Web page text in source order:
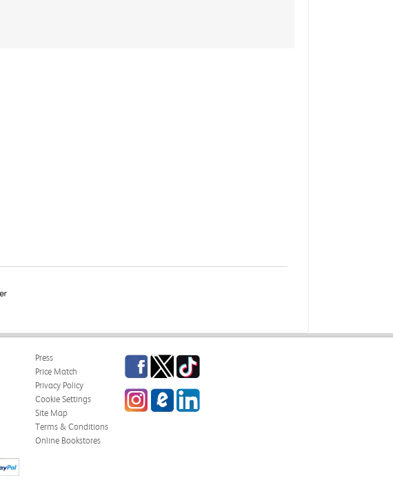
Press
Price Match
Privacy Policy
Cookie Settings
Site Map
Terms & Conditions
Online Bookstores
Facebook
TwitterTikTok
InstagrameCampus Blog
LinkedIn